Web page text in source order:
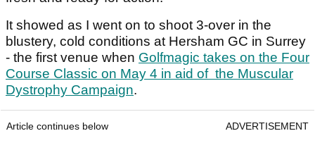
It showed as I went on to shoot 3-over in the
blustery, cold conditions at Hersham GC in Surrey
- the first venue when Golfmagic takes on the Four
Course Classic on May 4 in aid of the Muscular
Dystrophy Campaign.
Article continues below ADVERTISEMENT